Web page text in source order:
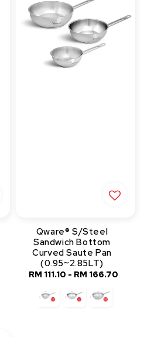
Qware® S/Steel
Sandwich Bottom
Curved Saute Pan
(0.95~2.85LT)
Regular
RM 111.10 - RM 166.70